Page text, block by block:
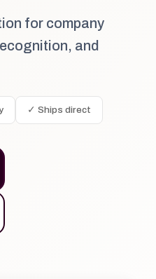
for company
and
✓ Ships direct